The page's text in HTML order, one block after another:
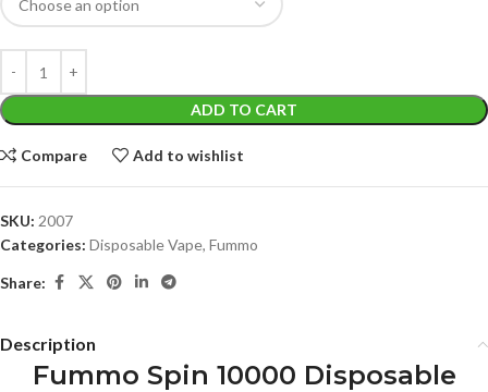
ADD TO CART
Compare Add to wishlist
SKU: 2007
Categories: Disposable Vape, Fummo
Share:
Description
Fummo Spin 10000 Disposable